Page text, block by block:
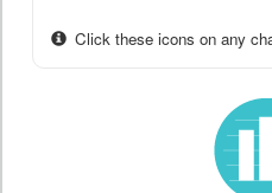
Click these icons on any